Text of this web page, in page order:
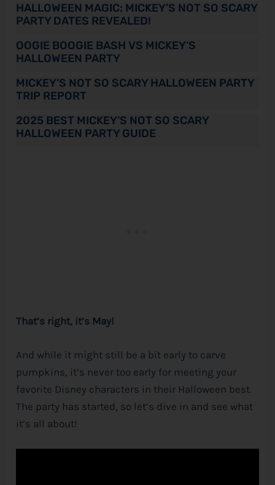
HALLOWEEN MAGIC: MICKEY’S NOT SO SCARY
PARTY DATES REVEALED!
OOGIE BOOGIE BASH VS MICKEY’S
HALLOWEEN PARTY
MICKEY’S NOT SO SCARY HALLOWEEN PARTY
TRIP REPORT
2025 BEST MICKEY’S NOT SO SCARY
HALLOWEEN PARTY GUIDE
That’s right, it’s May!
And while it might still be a bit early to carve
pumpkins, it’s never too early for meeting your
favorite Disney characters in their Halloween best.
The party has started, so let’s dive in and see what
it’s all about!